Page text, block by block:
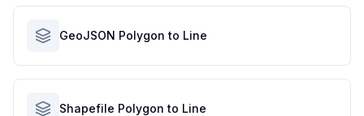
GeoJSON Polygon to Line
Shapefile Polygon to Line